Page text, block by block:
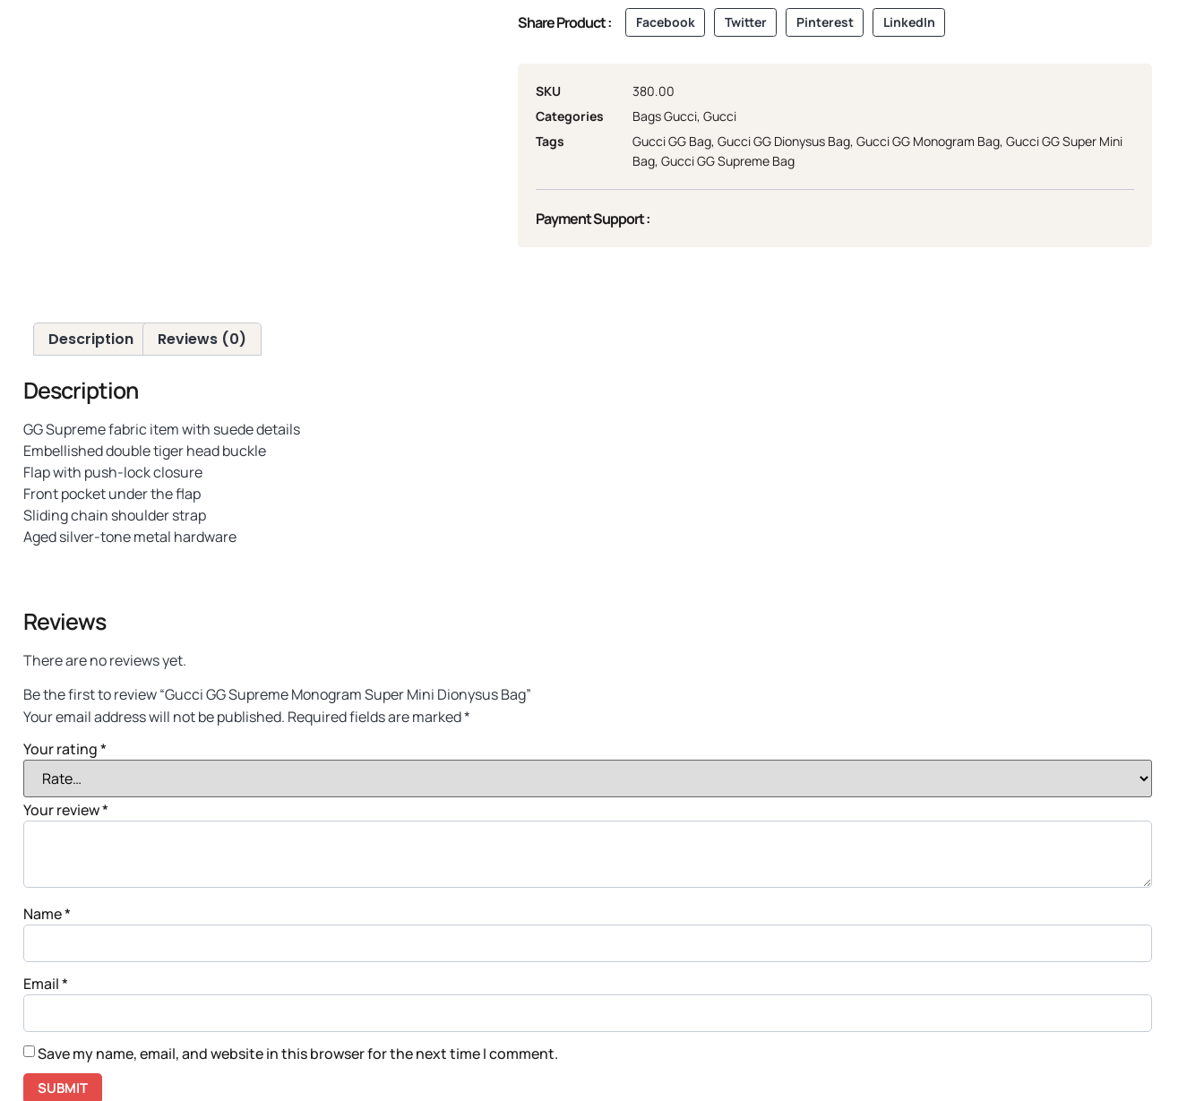
Share Product : Facebook Twitter Pinterest LinkedIn
SKU
380.00
Categories
Bags Gucci, Gucci
Tags
Gucci GG Bag, Gucci GG Dionysus Bag, Gucci GG Monogram Bag, Gucci GG Super Mini
Bag, Gucci GG Supreme Bag
Payment Support :
Description Reviews (0)
Description
GG Supreme fabric item with suede details
Embellished double tiger head buckle
Flap with push-lock closure
Front pocket under the flap
Sliding chain shoulder strap
Aged silver-tone metal hardware
Reviews
There are no reviews yet.
Be the first to review “Gucci GG Supreme Monogram Super Mini Dionysus Bag”
Your email address will not be published. Required fields are marked*
Your rating*
Your review*
Name*
Email*
Save my name, email, and website in this browser for the next time I comment.